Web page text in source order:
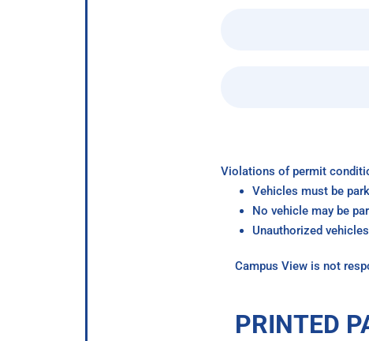
Violations of permit
Vehicles must be
No vehicle may be
Unauthorized
Campus View is not
PRINTED